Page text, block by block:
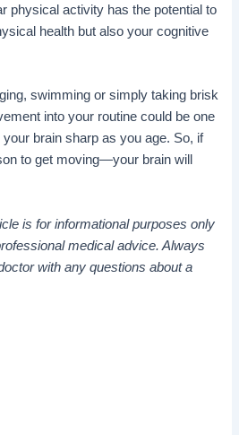
physical activity has the potential to
health but also your cognitive
swimming or simply taking brisk
into your routine could be one
brain sharp as you age. So, if
to get moving—your brain will
is for informational purposes only
medical advice. Always
with any questions about a